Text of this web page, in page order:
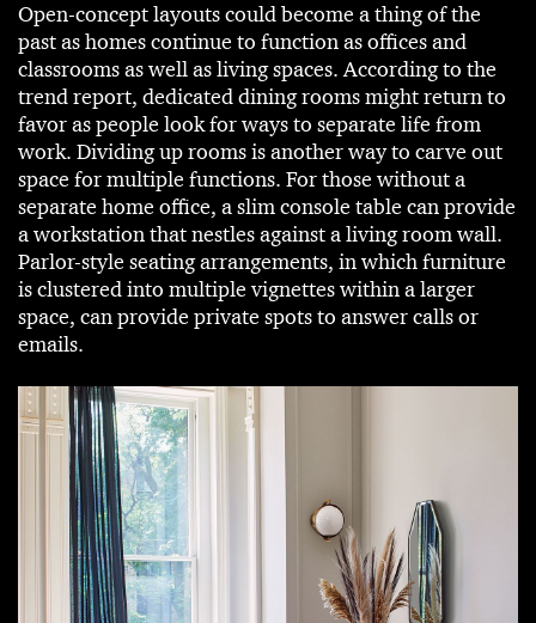
Open-concept layouts could become a thing of the
past as homes continue to function as offices and
classrooms as well as living spaces. According to the
trend report, dedicated dining rooms might return to
favor as people look for ways to separate life from
work. Dividing up rooms is another way to carve out
space for multiple functions. For those without a
separate home office, a slim console table can provide
a workstation that nestles against a living room wall.
Parlor-style seating arrangements, in which furniture
is clustered into multiple vignettes within a larger
space, can provide private spots to answer calls or
emails.